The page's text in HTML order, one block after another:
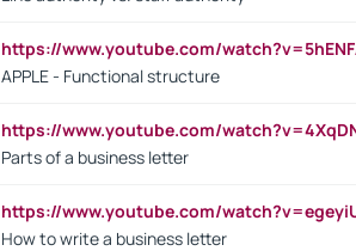
https://www.youtube.com/
APPLE - Functional structure
https://www.youtube.com/
Parts of a business letter
https://www.youtube.com/
How to write a business letter